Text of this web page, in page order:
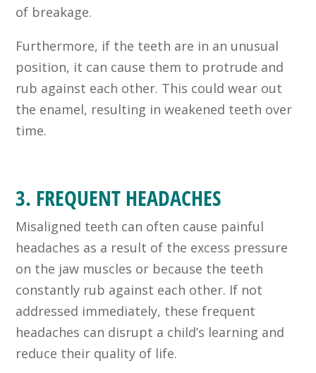
of breakage.
Furthermore, if the teeth are in an unusual
position, it can cause them to protrude and
rub against each other. This could wear out
the enamel, resulting in weakened teeth over
time.
3. FREQUENT HEADACHES
Misaligned teeth can often cause painful
headaches as a result of the excess pressure
on the jaw muscles or because the teeth
constantly rub against each other. If not
addressed immediately, these frequent
headaches can disrupt a child’s learning and
reduce their quality of life.